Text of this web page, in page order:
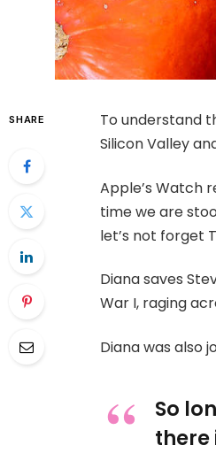
SHARE
To understand
Silicon Valley
Apple’s Watch
time we are
let’s not forget
Diana saves
War I, raging
Diana was also
So
there